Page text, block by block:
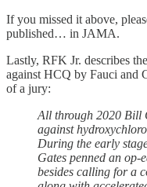
If you missed it above,
published… in JAMA.
Lastly, RFK Jr. describes
against HCQ by Fauci and
of a jury:
All through 2020 Bill
against
During the early
Gates penned an op-
besides calling for a